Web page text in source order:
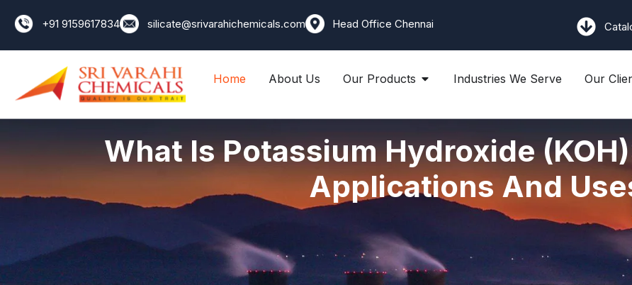
+91 9159617834 silicate@srivarahichemicals.com Head Office Chennai
Home About Us Our Products Industries We Serve Our
What Is Potassium Hydroxide
Applications And